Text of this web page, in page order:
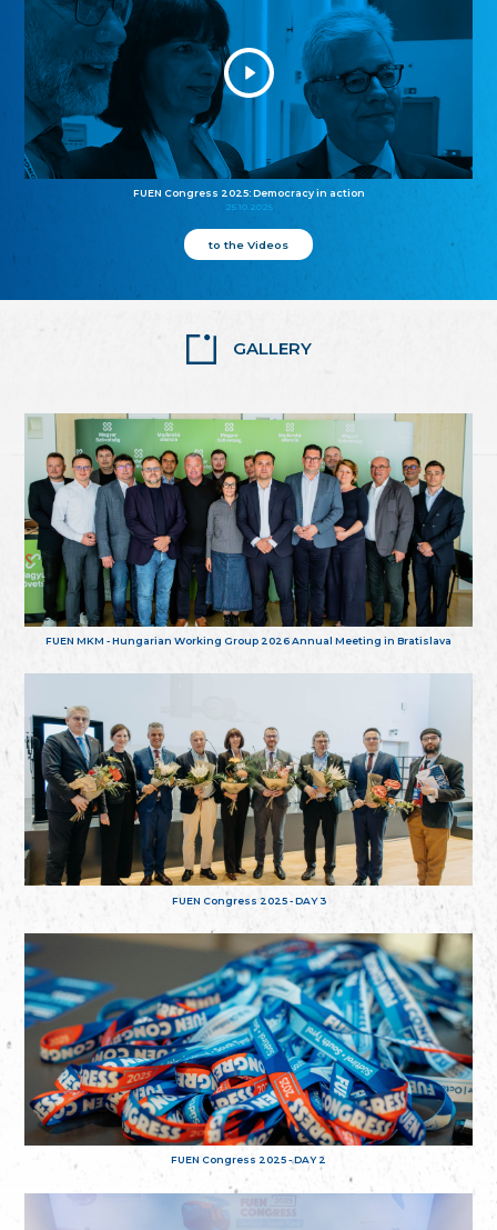
FUEN Congress 2025: Democracy in action
25.10.2025
to the Videos
GALLERY
FUEN MKM - Hungarian Working Group 2026 Annual Meeting in Bratislava
FUEN Congress 2025 - DAY 3
FUEN Congress 2025 - DAY 2